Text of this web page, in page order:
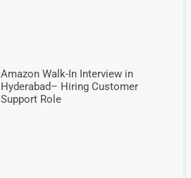
Amazon Walk-In Interview in
Hyderabad– Hiring Customer
Support Role